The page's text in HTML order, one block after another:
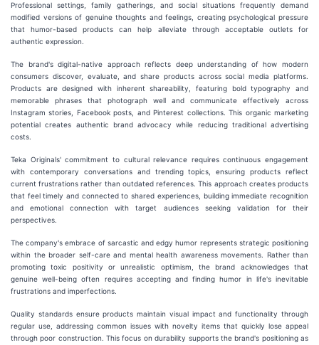
Professional settings, family gatherings, and social situations frequently demand
modified versions of genuine thoughts and feelings, creating psychological pressure
that humor-based products can help alleviate through acceptable outlets for
authentic expression.
The brand's digital-native approach reflects deep understanding of how modern
consumers discover, evaluate, and share products across social media platforms.
Products are designed with inherent shareability, featuring bold typography and
memorable phrases that photograph well and communicate effectively across
Instagram stories, Facebook posts, and Pinterest collections. This organic marketing
potential creates authentic brand advocacy while reducing traditional advertising
costs.
Teka Originals' commitment to cultural relevance requires continuous engagement
with contemporary conversations and trending topics, ensuring products reflect
current frustrations rather than outdated references. This approach creates products
that feel timely and connected to shared experiences, building immediate recognition
and emotional connection with target audiences seeking validation for their
perspectives.
The company's embrace of sarcastic and edgy humor represents strategic positioning
within the broader self-care and mental health awareness movements. Rather than
promoting toxic positivity or unrealistic optimism, the brand acknowledges that
genuine well-being often requires accepting and finding humor in life's inevitable
frustrations and imperfections.
Quality standards ensure products maintain visual impact and functionality through
regular use, addressing common issues with novelty items that quickly lose appeal
through poor construction. This focus on durability supports the brand's positioning as